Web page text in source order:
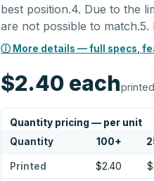
best position.4. Due to the
are not possible to
ⓘ More details — full specs,
$2.40 each
Quantity pricing — per unit
Quantity 100+
Printed $2.40